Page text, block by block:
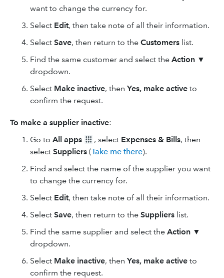
want to change the currency for.
Select Edit, then take note of all their information.
Select Save, then return to the Customers list.
Find the same customer and select the Action ▼
dropdown.
Select Make inactive, then Yes, make active to
confirm the request.
To make a supplier inactive:
Go to All apps , select Expenses & Bills, then
select Suppliers (Take me there).
Find and select the name of the supplier you want
to change the currency for.
Select Edit, then take note of all their information.
Select Save, then return to the Suppliers list.
Find the same supplier and select the Action ▼
dropdown.
Select Make inactive, then Yes, make active to
confirm the request.